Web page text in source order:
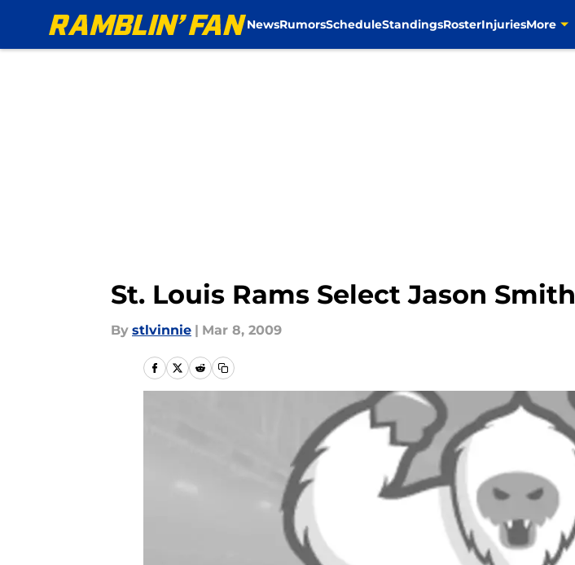
NewsRumorsScheduleStandingsRosterInjuriesMore
St. Louis Rams Select Jason Smith
By stlvinnie | Mar 8, 2009